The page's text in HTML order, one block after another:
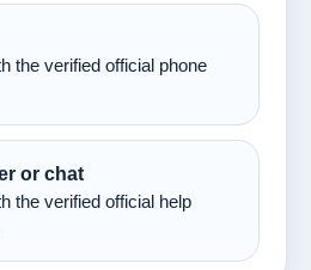
the verified official phone
or chat
the verified official help